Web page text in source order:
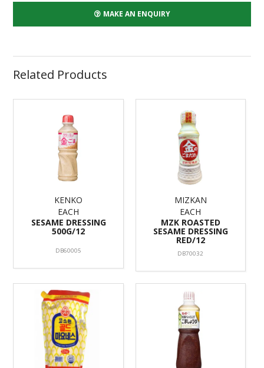
MAKE AN ENQUIRY
Related Products
KENKO
EACH
SESAME DRESSING
500G/12
DB60005
MIZKAN
EACH
MZK ROASTED
SESAME DRESSING
RED/12
DB70032